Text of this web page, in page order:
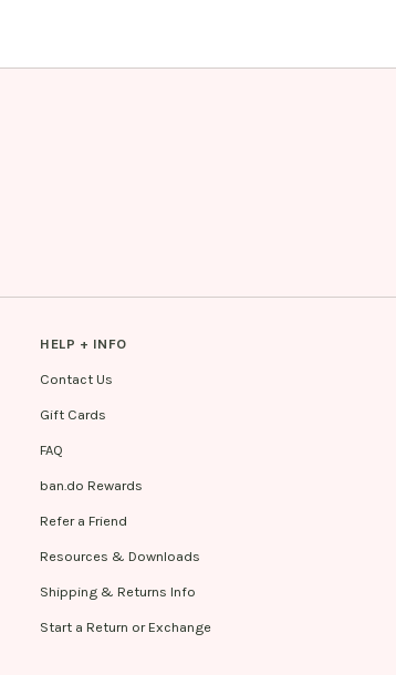
HELP + INFO
Contact Us
Gift Cards
FAQ
ban.do Rewards
Refer a Friend
Resources & Downloads
Shipping & Returns Info
Start a Return or Exchange